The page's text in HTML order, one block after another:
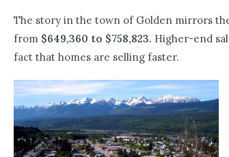
The story in the town of Golden mirrors
from $649,360 to $758,823. Higher-end
fact that homes are selling faster.